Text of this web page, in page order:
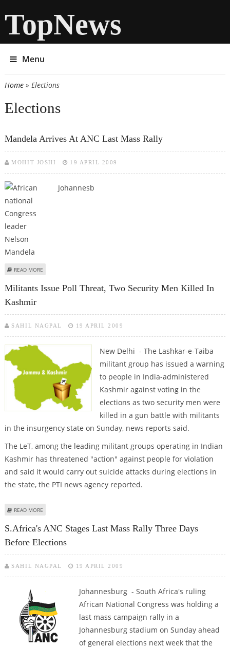
TopNews
Menu
You are here
Home» Elections
Elections
Mandela Arrives At ANC Last Mass Rally
MOHIT JOSHI 19 APRIL 2009
Johannesb
READ MORE
Militants Issue Poll Threat, Two Security Men Killed In
Kashmir
SAHIL NAGPAL 19 APRIL 2009
New Delhi - The Lashkar-e-Taiba
militant group has issued a warning
to people in India-administered
Kashmir against voting in the
elections as two security men were
killed in a gun battle with militants
in the insurgency state on Sunday, news reports said.
The LeT, among the leading militant groups operating in Indian
Kashmir has threatened "action" against people for violation
and said it would carry out suicide attacks during elections in
the state, the PTI news agency reported.
READ MORE
S.Africa's ANC Stages Last Mass Rally Three Days
Before Elections
SAHIL NAGPAL 19 APRIL 2009
Johannesburg - South Africa's ruling
African National Congress was holding a
last mass campaign rally in a
Johannesburg stadium on Sunday ahead
of general elections next week that the